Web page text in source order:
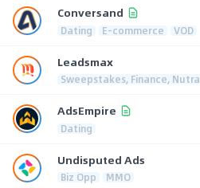
Conversand
Dating E-commerce VOD
Leadsmax
Sweepstakes, Finance, Nutra
AdsEmpire
Dating
Undisputed Ads
Biz Opp MMO